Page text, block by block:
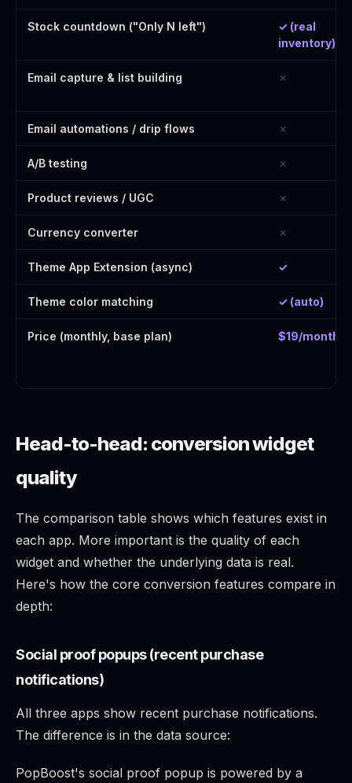
Stock countdown ("Only N left")
✓ (real
inventory)
Email capture & list building ✗
Email automations / drip flows ✗
A/B testing ✗
Product reviews / UGC ✗
Currency converter ✗
Theme App Extension (async) ✓
Theme color matching ✓ (auto)
Price (monthly, base plan) $19/month
Head-to-head: conversion widget
quality
The comparison table shows which features exist in
each app. More important is the quality of each
widget and whether the underlying data is real.
Here's how the core conversion features compare in
depth:
Social proof popups (recent purchase
notifications)
All three apps show recent purchase notifications.
The difference is in the data source:
PopBoost's social proof popup is powered by a